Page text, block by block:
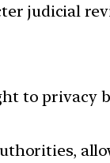
judicial
to privacy